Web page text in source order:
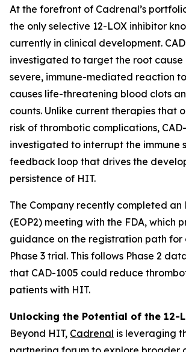
At the forefront of Cadrenal’s
the only selective 12-LOX inhibitor
currently in clinical development.
investigated to target the root
severe, immune-mediated reaction
causes life-threatening blood clots
counts. Unlike current therapies that
risk of thrombotic complications,
investigated to interrupt the immune
feedback loop that drives the
persistence of HIT.
The Company recently completed an
(EOP2) meeting with the FDA, which
guidance on the registration path for
Phase 3 trial. This follows Phase 2
that CAD-1005 could reduce
patients with HIT.
Unlocking the Potential of the 12-
Beyond HIT, Cadrenal is leveraging